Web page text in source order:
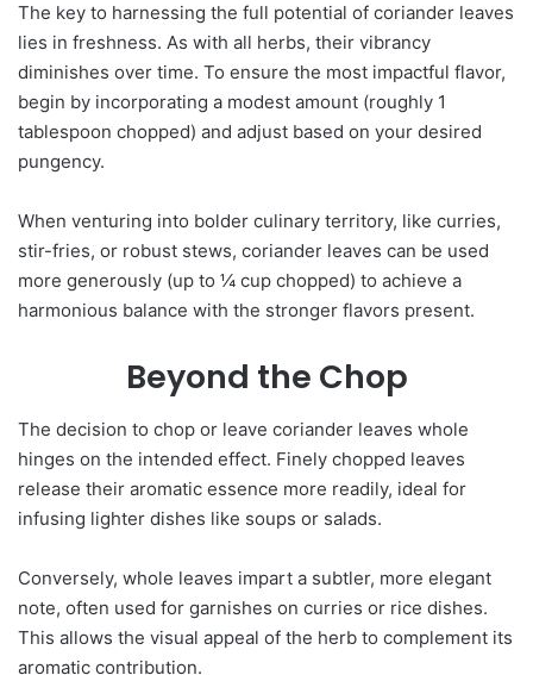
The key to harnessing the full potential of coriander leaves
lies in freshness. As with all herbs, their vibrancy
diminishes over time. To ensure the most impactful flavor,
begin by incorporating a modest amount (roughly 1
tablespoon chopped) and adjust based on your desired
pungency.
When venturing into bolder culinary territory, like curries,
stir-fries, or robust stews, coriander leaves can be used
more generously (up to ¼ cup chopped) to achieve a
harmonious balance with the stronger flavors present.
Beyond the Chop
The decision to chop or leave coriander leaves whole
hinges on the intended effect. Finely chopped leaves
release their aromatic essence more readily, ideal for
infusing lighter dishes like soups or salads.
Conversely, whole leaves impart a subtler, more elegant
note, often used for garnishes on curries or rice dishes.
This allows the visual appeal of the herb to complement its
aromatic contribution.